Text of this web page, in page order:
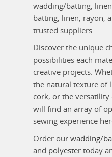
wadding/batting,
batting, linen, rayon,
trusted suppliers.
Discover the unique
possibilities each
creative projects.
the natural texture of
cork, or the
will find an array of
sewing experience
Order ourwadding/
and polyestertoday